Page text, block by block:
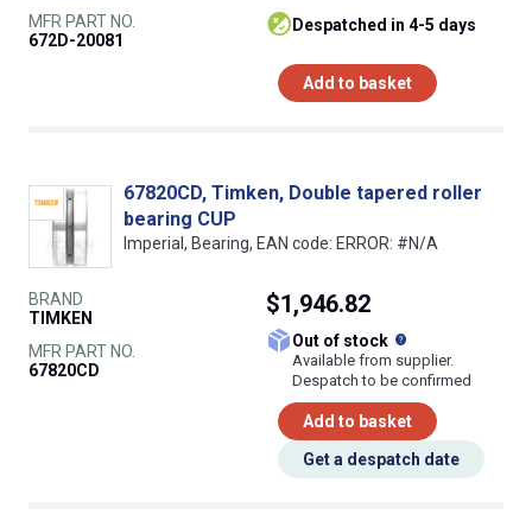
MFR PART NO.
672D-20081
despatched in 4-5 days
Add to basket
67820CD, Timken, Double tapered roller
bearing CUP
Imperial, Bearing, EAN code: ERROR: #N/A
BRAND
TIMKEN
MFR PART NO.
67820CD
$1,946.82
Out of stock
Available from supplier.
Despatch to be confirmed
Add to basket
Get a despatch date